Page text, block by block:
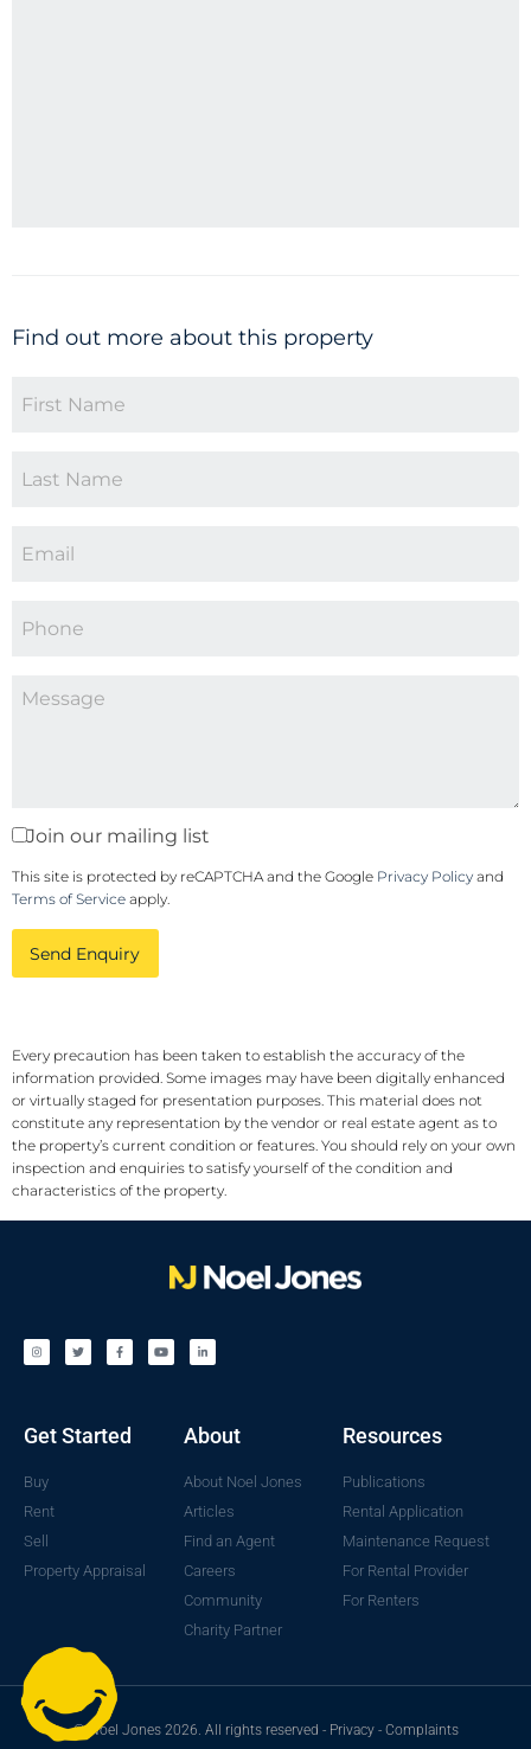
Find out more about this property
Join our mailing list
This site is protected by reCAPTCHA and the Google Privacy Policy and
Terms of Service apply.
Send Enquiry
Every precaution has been taken to establish the accuracy of the
information provided. Some images may have been digitally enhanced
or virtually staged for presentation purposes. This material does not
constitute any representation by the vendor or real estate agent as to
the property’s current condition or features. You should rely on your own
inspection and enquiries to satisfy yourself of the condition and
characteristics of the property.
Get Started
Buy
Rent
Sell
Property Appraisal
About
About Noel Jones
Articles
Find an Agent
Careers
Community
Charity Partner
Resources
Publications
Rental Application
Maintenance Request
For Rental Provider
For Renters
© Noel Jones 2026. All rights reserved - Privacy- Complaints